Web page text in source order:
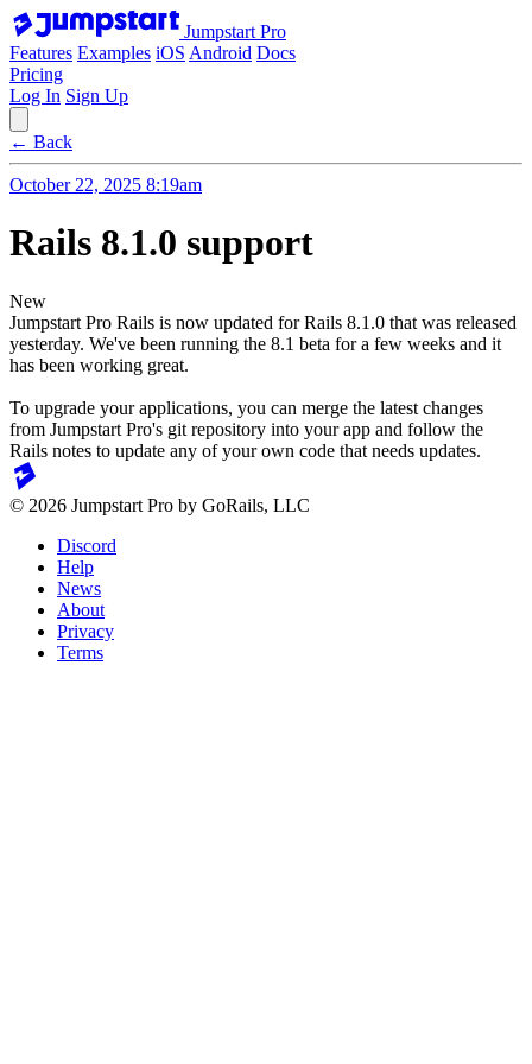
Jumpstart Pro
Features Examples iOS Android Docs
Pricing
Log In Sign Up
← Back
October 22, 2025 8:19am
Rails 8.1.0 support
New
Jumpstart Pro Rails is now updated for Rails 8.1.0 that was released
yesterday. We've been running the 8.1 beta for a few weeks and it
has been working great.
To upgrade your applications, you can merge the latest changes
from Jumpstart Pro's git repository into your app and follow the
Rails notes to update any of your own code that needs updates.
© 2026 Jumpstart Pro by GoRails, LLC
Discord
Help
News
About
Privacy
Terms